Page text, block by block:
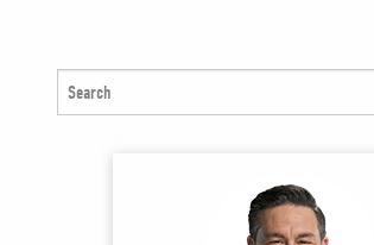
Shadow Cabinet
National Council